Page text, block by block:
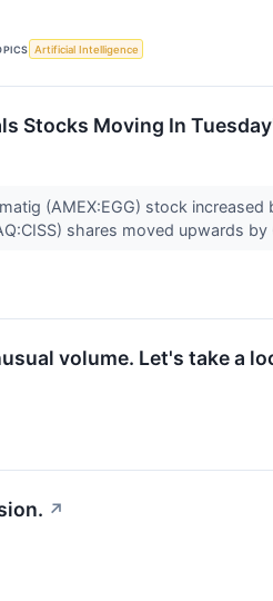
Artificial Intelligence
Stocks Moving In
(AMEX:EGG) stock
shares moved upwards
volume. Let's take a
↗